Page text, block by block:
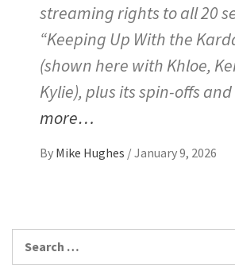
streaming rights to all 20
“Keeping Up With the
(shown here with Khloe,
Kylie), plus its spin-offs
more…
By Mike Hughes /January 9, 2026
for: